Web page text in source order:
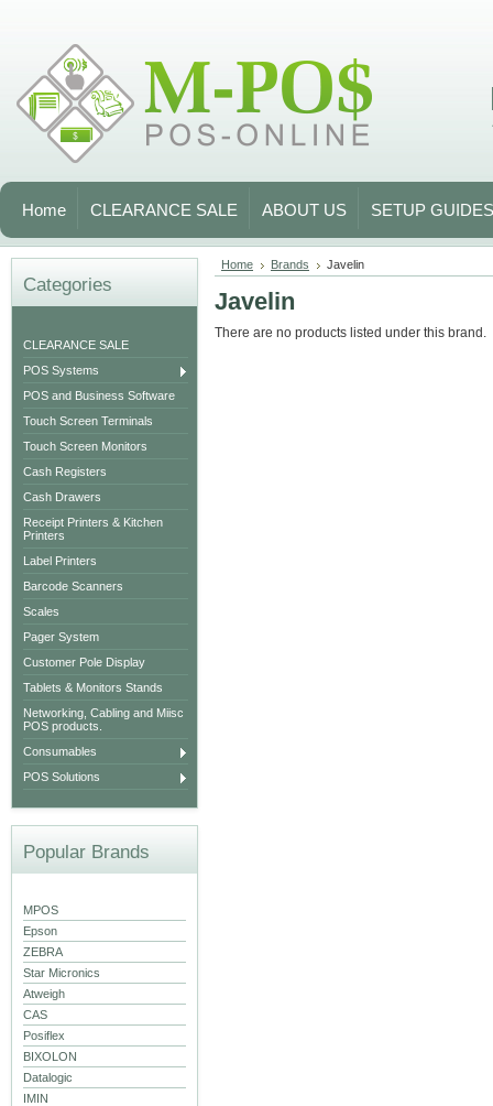
Home CLEARANCE SALE ABOUT US SETUP GUIDES
Categories
CLEARANCE SALE
POS Systems
POS and Business Software
Touch Screen Terminals
Touch Screen Monitors
Cash Registers
Cash Drawers
Receipt Printers & Kitchen
Printers
Label Printers
Barcode Scanners
Scales
Pager System
Customer Pole Display
Tablets & Monitors Stands
Networking, Cabling and Miisc
POS products.
Consumables
POS Solutions
Popular Brands
MPOS
Epson
ZEBRA
Star Micronics
Atweigh
CAS
Posiflex
BIXOLON
Datalogic
IMIN
Home Brands Javelin
Javelin
There are no products listed under this brand.